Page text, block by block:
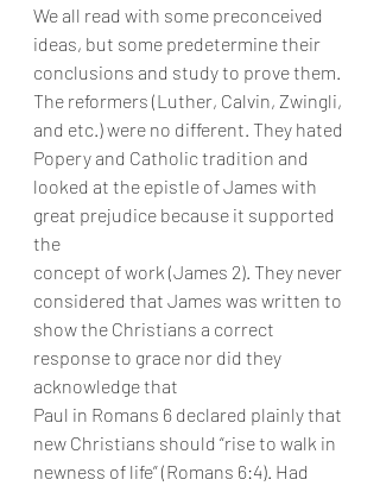
We all read with some preconceived
ideas, but some predetermine their
conclusions and study to prove them.
The reformers (Luther, Calvin, Zwingli,
and etc.) were no different. They hated
Popery and Catholic tradition and
looked at the epistle of James with
great prejudice because it supported
the
concept of work (James 2). They never
considered that James was written to
show the Christians a correct
response to grace nor did they
acknowledge that
Paul in Romans 6 declared plainly that
new Christians should “rise to walk in
newness of life” (Romans 6:4). Had